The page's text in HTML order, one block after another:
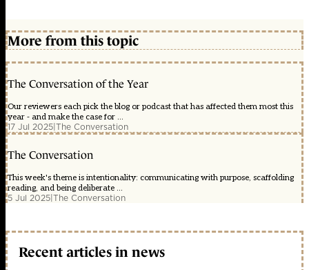
More from this topic
The Conversation of the Year
Our reviewers each pick the blog or podcast that has affected them most this
year - and make the case for ...
17 Jul 2025|The Conversation
The Conversation
This week's theme is intentionality: communicating with purpose, scaffolding
reading, and being deliberate ...
5 Jul 2025|The Conversation
Recent articles in news